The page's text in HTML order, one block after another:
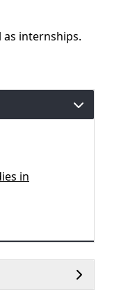
internships.
in